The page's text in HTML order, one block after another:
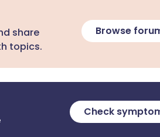
share
topics.
Browse
Check